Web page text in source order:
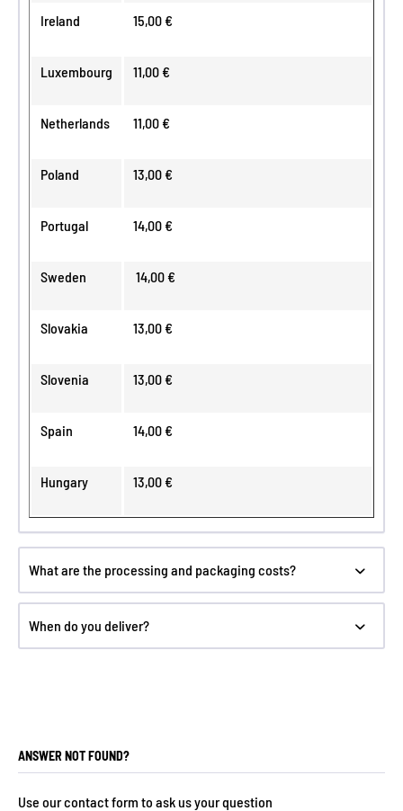
Ireland 15,00 €
Luxembourg 11,00 €
Netherlands 11,00 €
Poland 13,00 €
Portugal 14,00 €
Sweden 14,00 €
Slovakia 13,00 €
Slovenia 13,00 €
Spain 14,00 €
Hungary 13,00 €
What are the processing and packaging costs?
When do you deliver?
ANSWER NOT FOUND?
Use our contact form to ask us your question